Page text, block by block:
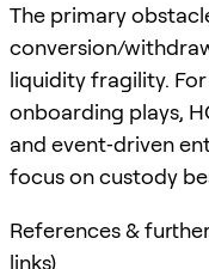
The primary
conversion/
liquidity fragility.
onboarding plays,
and event‑driven
focus on custody
References &
links)